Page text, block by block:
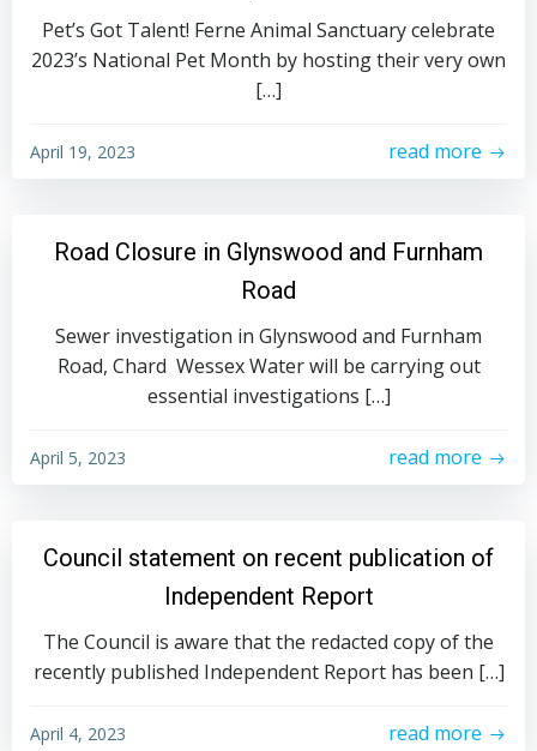
Pet’s Got Talent! Ferne Animal Sanctuary celebrate
2023’s National Pet Month by hosting their very own
[…]
April 19, 2023 read more
Road Closure in Glynswood and Furnham
Road
Sewer investigation in Glynswood and Furnham
Road, Chard Wessex Water will be carrying out
essential investigations […]
April 5, 2023 read more
Council statement on recent publication of
Independent Report
The Council is aware that the redacted copy of the
recently published Independent Report has been […]
April 4, 2023 read more